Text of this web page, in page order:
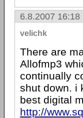
6.8.2007 16:18
velichk
There are
Allofmp3
continually
shut down. i
best digital
http://